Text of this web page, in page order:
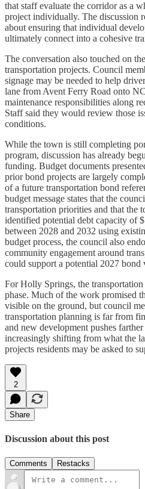
that staff evaluate the corridor as a
project individually. The discussion
about ensuring that individual
ultimately connect into a cohesive
The conversation also touched on
transportation projects. Council
signage may be needed to help
lane from Avent Ferry Road onto
maintenance responsibilities along
Staff said they would review those
conditions.
While the town is still completing
program, discussion has already
funding. Budget documents
prior bond projects are largely
of a future transportation bond
budget message states that the
transportation priorities and that the
identified potential debt capacity of
between 2028 and 2032 using
budget process, the council also
community engagement around
could support a potential 2027 bond
For Holly Springs, the transportation
phase. Much of the work promised
visible on the ground, but council
transportation planning is far from
and new development pushes
increasingly shifting from what the
projects residents may be asked to
2
Share
Discussion about this post
Comments Restacks